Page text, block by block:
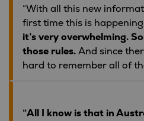
“With all this new
first time this is
it’s very overwhelming.
those rules. And since
hard to remember all of
“All I know is that in